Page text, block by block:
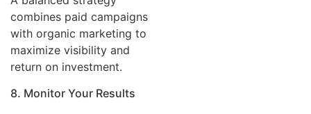
combines paid campaigns
with organic marketing to
maximize visibility and
return on investment.
8. Monitor Your Results